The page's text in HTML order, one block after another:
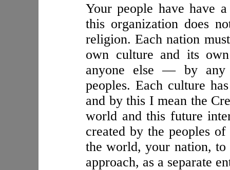
Your people have have
this organization does
religion. Each nation
own culture and its
anyone else — by any
peoples. Each culture
and by this I mean the
world and this future
created by the peoples
the world, your nation,
approach, as a separate